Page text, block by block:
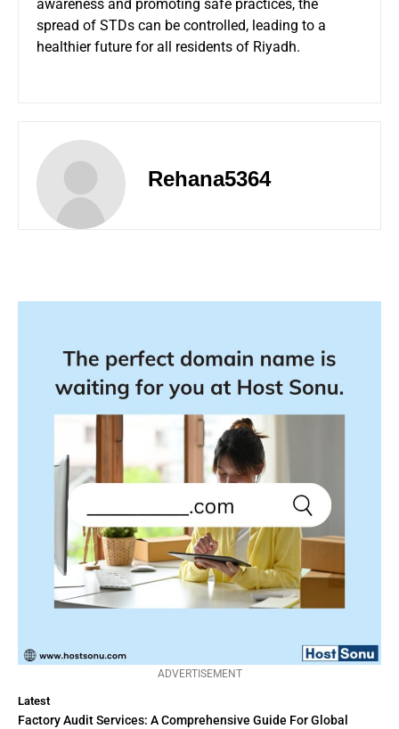
awareness and promoting safe practices, the
spread of STDs can be controlled, leading to a
healthier future for all residents of Riyadh.
Rehana5364
ADVERTISEMENT
Latest
Factory Audit Services: A Comprehensive Guide For Global